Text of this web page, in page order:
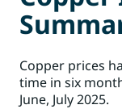
Copper prices
time in six
June, July 2025.